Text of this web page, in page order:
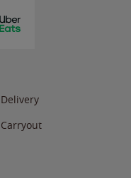
Delivery
Carryout